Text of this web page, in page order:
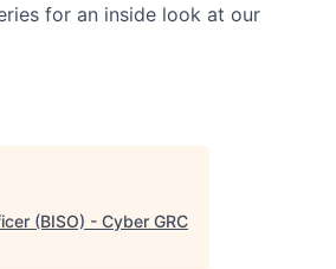
for an inside look at our
(BISO) - Cyber GRC